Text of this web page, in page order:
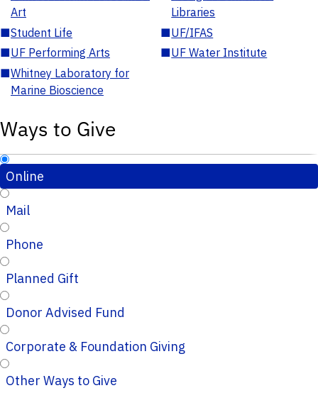
Art
Libraries
■Student Life ■UF/IFAS
■UF Performing Arts ■UF Water Institute
■Whitney Laboratory for
Marine Bioscience
Ways to Give
Online
Mail
Phone
Planned Gift
Donor Advised Fund
Corporate & Foundation Giving
Other Ways to Give